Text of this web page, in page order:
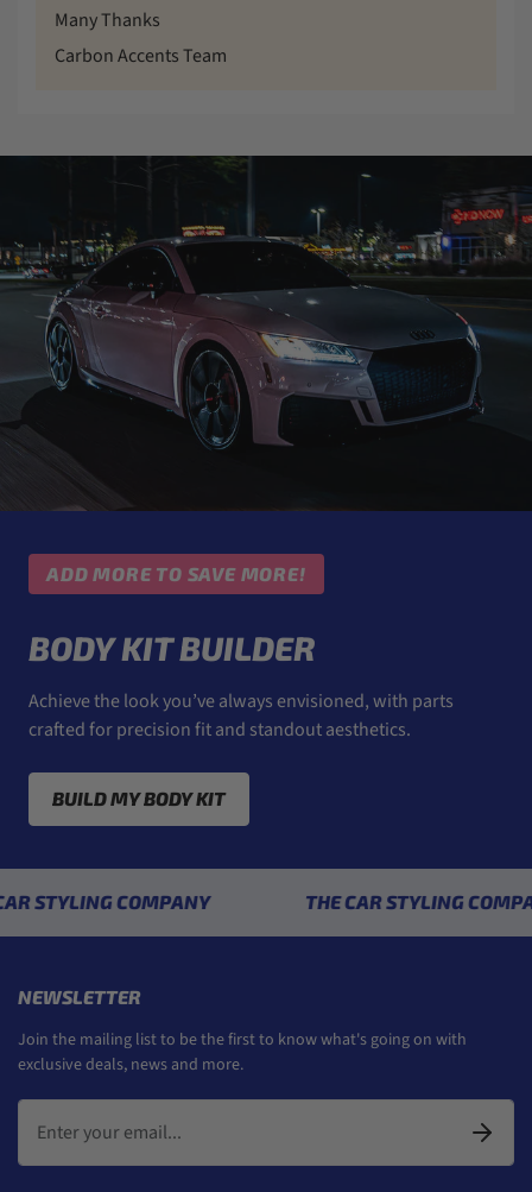
Many Thanks
Carbon Accents Team
ADD MORE TO SAVE MORE!
BODY KIT BUILDER
Achieve the look you’ve always envisioned, with parts
crafted for precision fit and standout aesthetics.
BUILD MY BODY KIT
COMPANY THE CAR STYLING COMPANY
NEWSLETTER
Join the mailing list to be the first to know what's going on with
exclusive deals, news and more.